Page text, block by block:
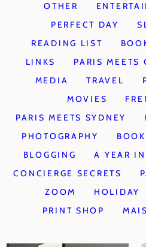
OTHER
PERFECT DAY
READING LIST
LINKS
PARIS MEETS
MEDIA
TRAVEL
MOVIES
PARIS MEETS SYDNEY
PHOTOGRAPHY
BLOGGING
A YEAR
CONCIERGE SECRETS
ZOOM
HOLIDAY
PRINT SHOP